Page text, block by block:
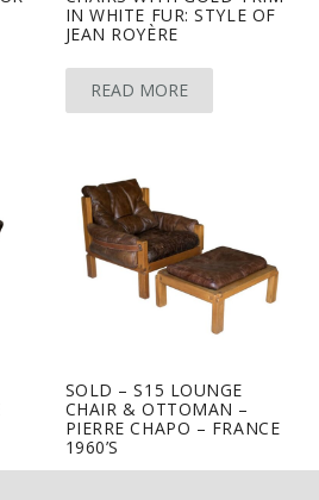
IN WHITE FUR: STYLE OF
JEAN ROYÈRE
READ MORE
SOLD – S15 LOUNGE
CHAIR & OTTOMAN –
PIERRE CHAPO – FRANCE
1960’S